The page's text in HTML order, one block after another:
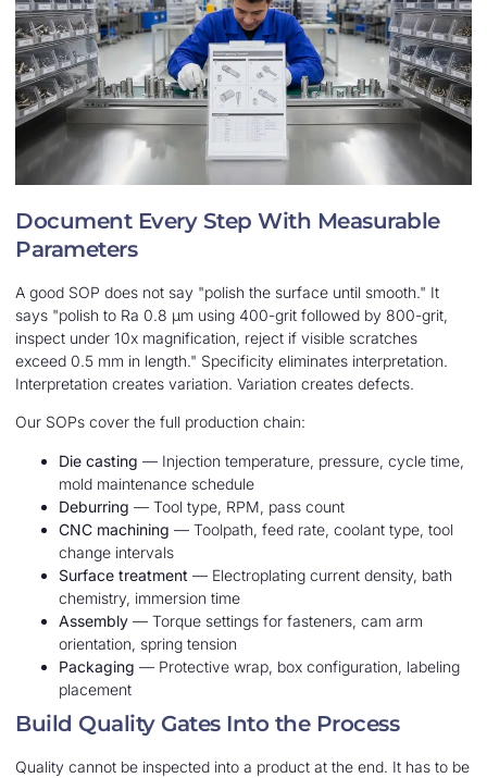
Document Every Step With Measurable
Parameters
A good SOP does not say "polish the surface until smooth." It
says "polish to Ra 0.8 μm using 400-grit followed by 800-grit,
inspect under 10x magnification, reject if visible scratches
exceed 0.5 mm in length." Specificity eliminates interpretation.
Interpretation creates variation. Variation creates defects.
Our SOPs cover the full production chain:
Die casting — Injection temperature, pressure, cycle time,
mold maintenance schedule
Deburring — Tool type, RPM, pass count
CNC machining — Toolpath, feed rate, coolant type, tool
change intervals
Surface treatment — Electroplating current density, bath
chemistry, immersion time
Assembly — Torque settings for fasteners, cam arm
orientation, spring tension
Packaging — Protective wrap, box configuration, labeling
placement
Build Quality Gates Into the Process
Quality cannot be inspected into a product at the end. It has to be